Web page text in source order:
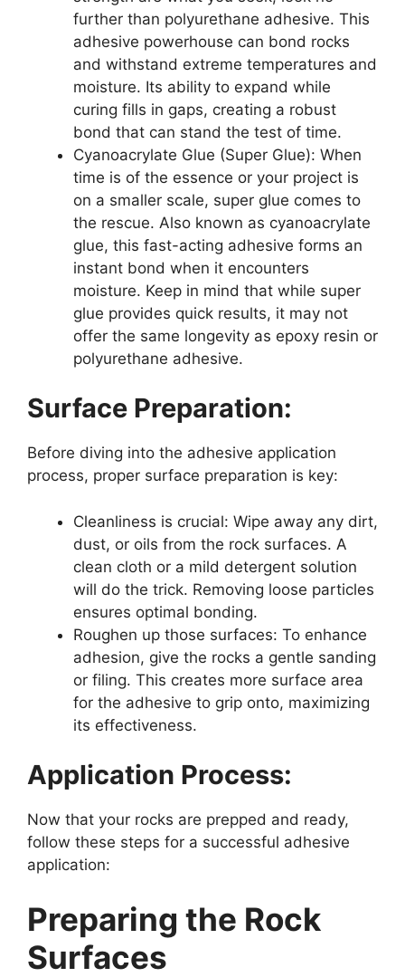
further than polyurethane adhesive. This
adhesive powerhouse can bond rocks
and withstand extreme temperatures and
moisture. Its ability to expand while
curing fills in gaps, creating a robust
bond that can stand the test of time.
Cyanoacrylate Glue (Super Glue): When
time is of the essence or your project is
on a smaller scale, super glue comes to
the rescue. Also known as cyanoacrylate
glue, this fast-acting adhesive forms an
instant bond when it encounters
moisture. Keep in mind that while super
glue provides quick results, it may not
offer the same longevity as epoxy resin or
polyurethane adhesive.
Surface Preparation:
Before diving into the adhesive application
process, proper surface preparation is key:
Cleanliness is crucial: Wipe away any dirt,
dust, or oils from the rock surfaces. A
clean cloth or a mild detergent solution
will do the trick. Removing loose particles
ensures optimal bonding.
Roughen up those surfaces: To enhance
adhesion, give the rocks a gentle sanding
or filing. This creates more surface area
for the adhesive to grip onto, maximizing
its effectiveness.
Application Process:
Now that your rocks are prepped and ready,
follow these steps for a successful adhesive
application:
Preparing the Rock
Surfaces